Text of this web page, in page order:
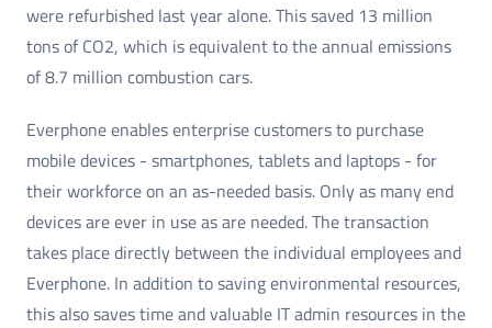
were refurbished last year alone. This saved 13 million
tons of CO2, which is equivalent to the annual emissions
of 8.7 million combustion cars.
Everphone enables enterprise customers to purchase
mobile devices - smartphones, tablets and laptops - for
their workforce on an as-needed basis. Only as many end
devices are ever in use as are needed. The transaction
takes place directly between the individual employees and
Everphone. In addition to saving environmental resources,
this also saves time and valuable IT admin resources in the